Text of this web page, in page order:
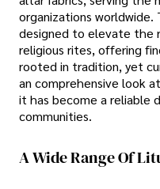
organizations
designed to elevate the
religious rites, offering
rooted in tradition, yet
an comprehensive look
it has become a reliable
communities.
A Wide Range Of